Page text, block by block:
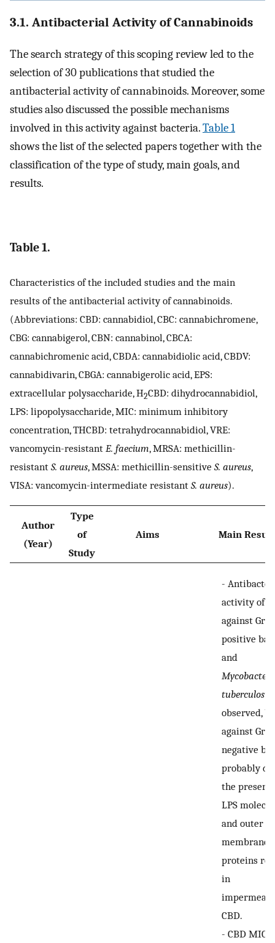
3.1. Antibacterial Activity of Cannabinoids
The search strategy of this scoping review led to the
selection of 30 publications that studied the
antibacterial activity of cannabinoids. Moreover, some
studies also discussed the possible mechanisms
involved in this activity against bacteria.Table 1
shows the list of the selected papers together with the
classification of the type of study, main goals, and
results.
Table 1.
Characteristics of the included studies and the main
results of the antibacterial activity of cannabinoids.
(Abbreviations: CBD: cannabidiol, CBC: cannabichromene,
CBG: cannabigerol, CBN: cannabinol, CBCA:
cannabichromenic acid, CBDA: cannabidiolic acid, CBDV:
cannabidivarin, CBGA: cannabigerolic acid, EPS:
extracellular polysaccharide, H2CBD: dihydrocannabidiol,
LPS: lipopolysaccharide, MIC: minimum inhibitory
concentration, THCBD: tetrahydrocannabidiol, VRE:
vancomycin-resistant E. faecium, MRSA: methicillin-
resistant S. aureus, MSSA: methicillin-sensitive S. aureus,
VISA: vancomycin-intermediate resistant S. aureus).
Author
(Year)
Type
of
Study
Aims Main
-
activity of
against
positive
and
tuberculosis
observed,
against
negative
probably
the
LPS
and outer
membrane
proteins
in
CBD.
- CBD MIC